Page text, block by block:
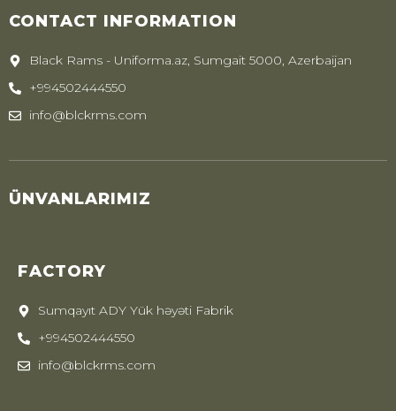
CONTACT INFORMATION
Black Rams - Uniforma.az, Sumgait 5000, Azerbaijan
+994502444550
info@blckrms.com
ÜNVANLARIMIZ
FACTORY
Sumqayıt ADY Yük həyəti Fabrik
+994502444550
info@blckrms.com